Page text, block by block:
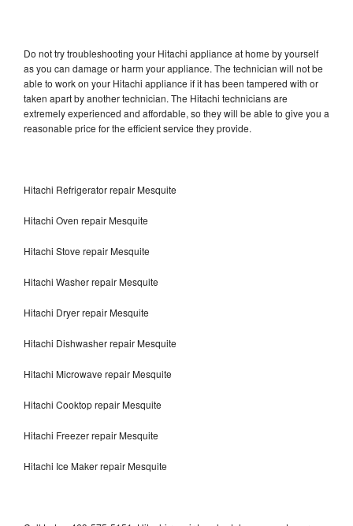
Do not try troubleshooting your Hitachi appliance at home by yourself
as you can damage or harm your appliance. The technician will not be
able to work on your Hitachi appliance if it has been tampered with or
taken apart by another technician. The Hitachi technicians are
extremely experienced and affordable, so they will be able to give you a
reasonable price for the efficient service they provide.
Hitachi Refrigerator repair Mesquite
Hitachi Oven repair Mesquite
Hitachi Stove repair Mesquite
Hitachi Washer repair Mesquite
Hitachi Dryer repair Mesquite
Hitachi Dishwasher repair Mesquite
Hitachi Microwave repair Mesquite
Hitachi Cooktop repair Mesquite
Hitachi Freezer repair Mesquite
Hitachi Ice Maker repair Mesquite